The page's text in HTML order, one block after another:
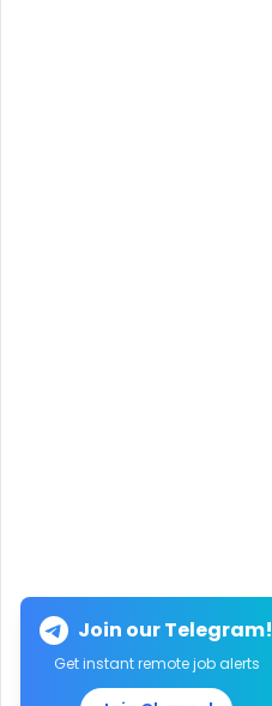
Join our Telegram!
Get instant remote job alerts